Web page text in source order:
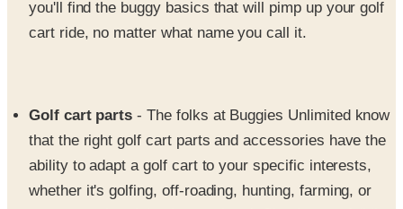
ability to adapt a golf cart to your specific interests,
whether it's golfing, off-roading, hunting, farming, or
even casual cruising in your hood. Check out a full line
of high performance golf cart products and parts from